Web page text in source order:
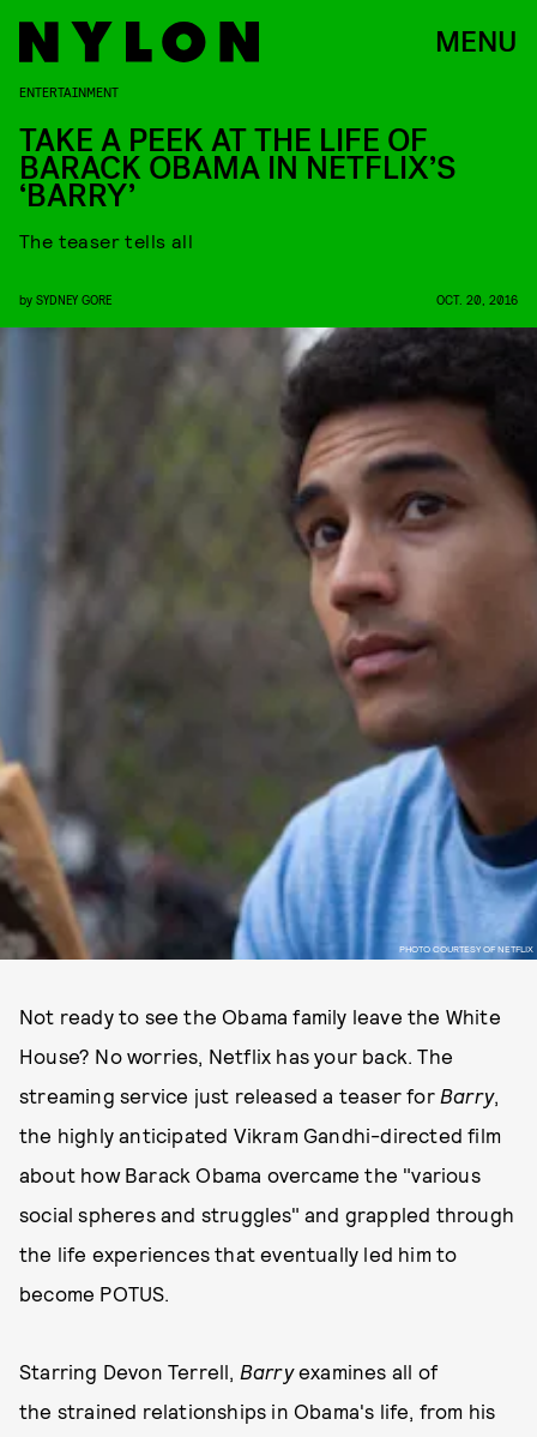
MENU
PHOTO COURTESY OF NETFLIX
ENTERTAINMENT
TAKE A PEEK AT THE LIFE OF
BARACK OBAMA IN NETFLIX’S
‘BARRY’
The teaser tells all
by SYDNEY GORE OCT. 20, 2016
Not ready to see the Obama family leave the White
House? No worries, Netflix has your back. The
streaming service just released a teaser for Barry,
the highly anticipated Vikram Gandhi-directed film
about how Barack Obama overcame the "various
social spheres and struggles" and grappled through
the life experiences that eventually led him to
become POTUS.
Starring Devon Terrell, Barryexamines all of
the strained relationships in Obama's life, from his